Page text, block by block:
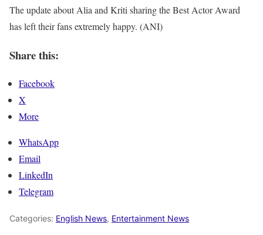
The update about Alia and Kriti sharing the Best Actor Award
has left their fans extremely happy. (ANI)
Share this:
Facebook
X
More
WhatsApp
Email
LinkedIn
Telegram
Categories: English News, Entertainment News